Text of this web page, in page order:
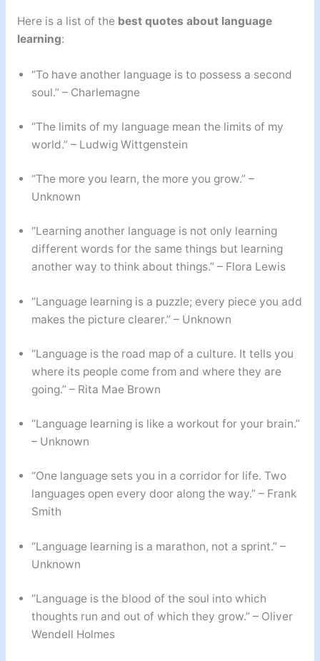
Here is a list of the best quotes about language
learning:
“To have another language is to possess a second
soul.” – Charlemagne
“The limits of my language mean the limits of my
world.” – Ludwig Wittgenstein
“The more you learn, the more you grow.” –
Unknown
“Learning another language is not only learning
different words for the same things but learning
another way to think about things.” – Flora Lewis
“Language learning is a puzzle; every piece you add
makes the picture clearer.” – Unknown
“Language is the road map of a culture. It tells you
where its people come from and where they are
going.” – Rita Mae Brown
“Language learning is like a workout for your brain.”
– Unknown
“One language sets you in a corridor for life. Two
languages open every door along the way.” – Frank
Smith
“Language learning is a marathon, not a sprint.” –
Unknown
“Language is the blood of the soul into which
thoughts run and out of which they grow.” – Oliver
Wendell Holmes